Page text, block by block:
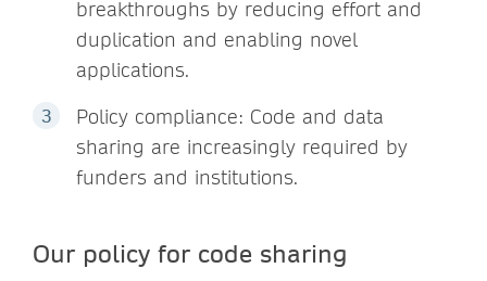
breakthroughs by reducing effort and
duplication and enabling novel
applications.
Policy compliance: Code and data
sharing are increasingly required by
funders and institutions.
Our policy for code sharing